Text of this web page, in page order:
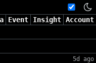
Event Insight Account
5d ago